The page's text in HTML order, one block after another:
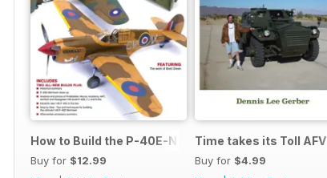
How to Build the P-40E-N in 1:48
Buy for $12.99
Time takes its Toll AFV
Buy for $4.99